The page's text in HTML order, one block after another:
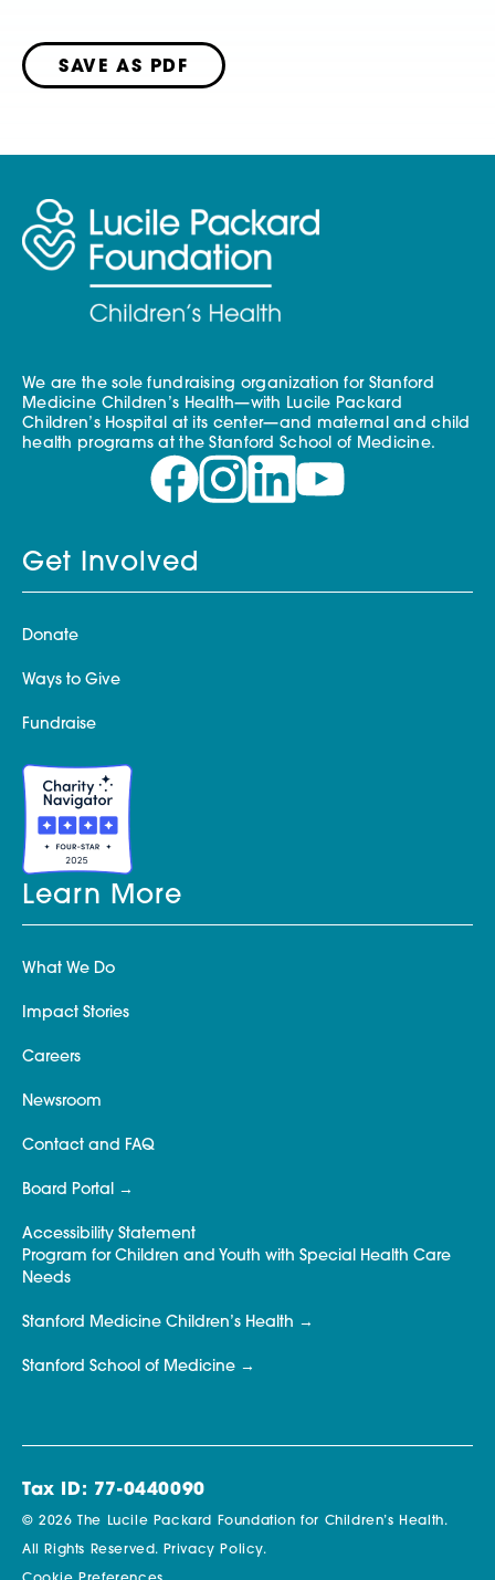
SAVE AS PDF
We are the sole fundraising organization for Stanford
Medicine Children’s Health—with Lucile Packard
Children’s Hospital at its center—and maternal and child
health programs at the Stanford School of Medicine.
Get Involved
Donate
Ways to Give
Fundraise
Learn More
What We Do
Impact Stories
Careers
Newsroom
Contact and FAQ
Board Portal
Accessibility Statement
Program for Children and Youth with Special Health Care
Needs
Stanford Medicine Children’s Health
Stanford School of Medicine
Tax ID: 77-0440090
© 2026 The Lucile Packard Foundation for Children’s Health.
All Rights Reserved. Privacy Policy.